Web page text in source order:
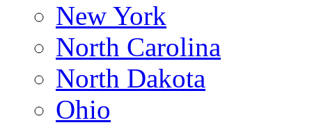
New York
North Carolina
North Dakota
Ohio